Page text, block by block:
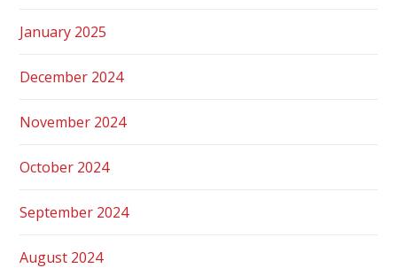
January 2025
December 2024
November 2024
October 2024
September 2024
August 2024